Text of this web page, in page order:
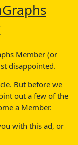
Member (or
disappointed.
But before we
out a few of the
a Member.
with this ad, or